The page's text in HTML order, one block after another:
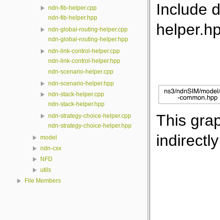
ndn-fib-helper.cpp
ndn-fib-helper.hpp
ndn-global-routing-helper.cpp
ndn-global-routing-helper.hpp
ndn-link-control-helper.cpp
ndn-link-control-helper.hpp
ndn-scenario-helper.cpp
ndn-scenario-helper.hpp
ndn-stack-helper.cpp
ndn-stack-helper.hpp
ndn-strategy-choice-helper.cpp
ndn-strategy-choice-helper.hpp
model
ndn-cxx
NFD
utils
File Members
Include
This